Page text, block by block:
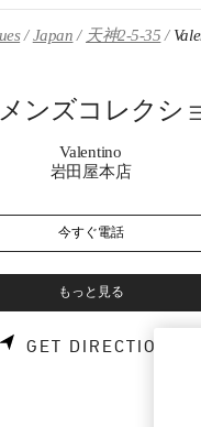
Japan 天神2-5-35
ンズコレクシ
Valentino
岩田屋本店
今すぐ電話
もっと見る
GET DIRECTIONS